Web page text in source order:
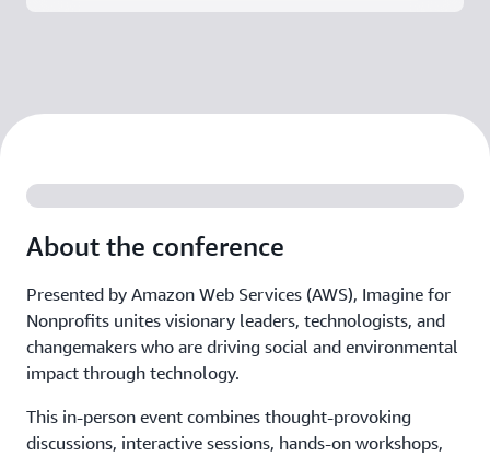
About the conference
Presented by Amazon Web Services (AWS), Imagine for
Nonprofits unites visionary leaders, technologists, and
changemakers who are driving social and environmental
impact through technology.
This in-person event combines thought-provoking
discussions, interactive sessions, hands-on workshops,